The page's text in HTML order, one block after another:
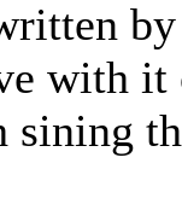
with it
sining